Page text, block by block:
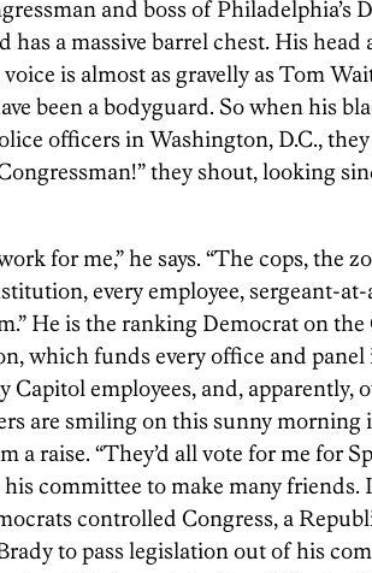
and boss of Philadelphia’s
has a massive barrel chest. His head
is almost as gravelly as Tom
been a bodyguard. So when his
officers in Washington, D.C.,
they shout, looking
for me,” he says. “The cops, the
every employee, sergeant-at-
He is the ranking Democrat on
which funds every office and panel
Capitol employees, and, apparently,
are smiling on this sunny morning
a raise. “They’d all vote for me for
his committee to make many friends.
controlled Congress, a
to pass legislation out of his